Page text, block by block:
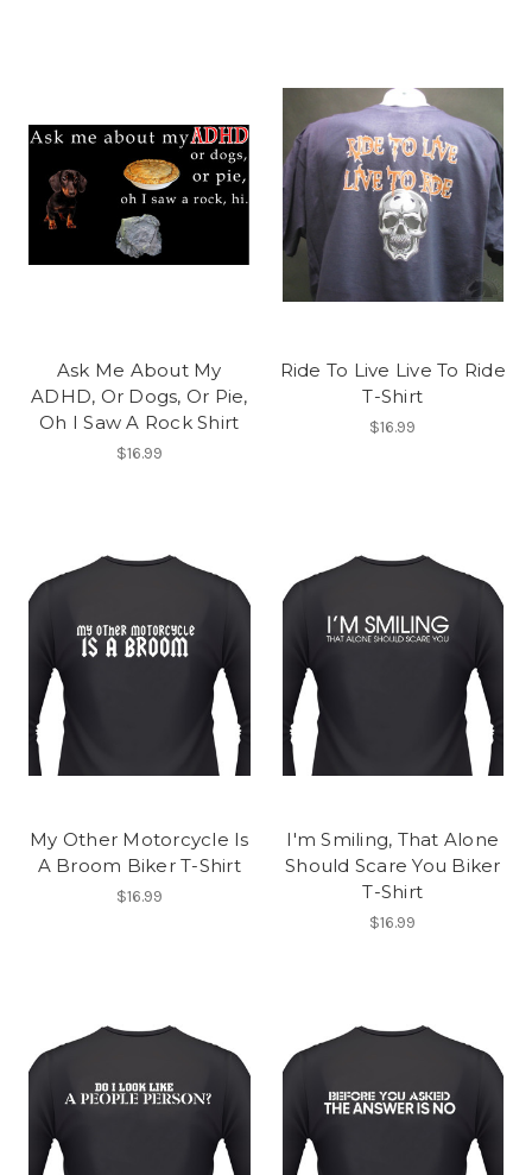
Ask Me About My
ADHD, Or Dogs, Or Pie,
Oh I Saw A Rock Shirt
$16.99
Ride To Live Live To Ride
T-Shirt
$16.99
My Other Motorcycle Is
A Broom Biker T-Shirt
$16.99
I'm Smiling, That Alone
Should Scare You Biker
T-Shirt
$16.99